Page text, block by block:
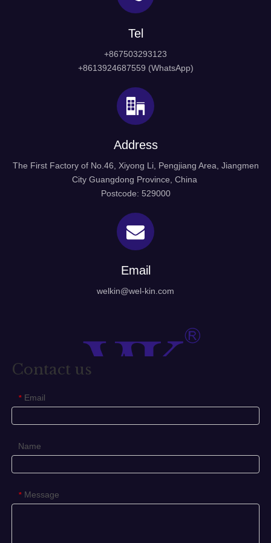
Tel
+867503293123
+8613924687559 (WhatsApp)
Address
The First Factory of No.46, Xiyong Li, Pengjiang Area, Jiangmen
City Guangdong Province, China
Postcode: 529000
Email
welkin@wel-kin.com
Contact us
* Email
Name
* Message